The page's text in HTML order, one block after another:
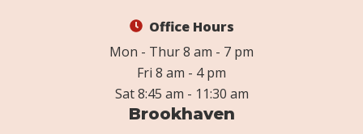
Office Hours
Mon - Thur 8 am - 7 pm
Fri 8 am - 4 pm
Sat 8:45 am - 11:30 am
Brookhaven